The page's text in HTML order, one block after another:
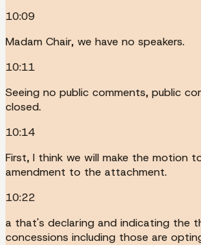
10:09
Madam Chair, we have no speakers.
10:11
Seeing no public comments, public
closed.
10:14
First, I think we will make the motion
amendment to the attachment.
10:22
a that's declaring and indicating the
concessions including those are